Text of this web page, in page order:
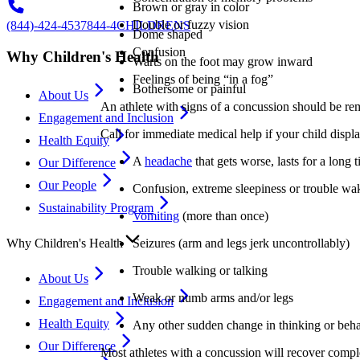
Double or fuzzy vision
Confusion
Feelings of being “in a fog”
An athlete with signs of a concussion should be
Call for immediate medical help if your child
A headache that gets worse, lasts for a long
Confusion, extreme sleepiness or trouble
Vomiting (more than once)
Seizures (arm and legs jerk uncontrollably)
Trouble walking or talking
Weak or numb arms and/or legs
Any other sudden change in thinking or
Most athletes with a concussion will recover
Brown or gray in color
Dome shaped
Warts on the foot may grow inward
Bothersome or painful
(844)-424-4537844-4CHILDRENS
Why Children's Health
About Us
Engagement and Inclusion
Health Equity
Our Difference
Our People
Sustainability Program
Why Children's Health
About Us
Engagement and Inclusion
Health Equity
Our Difference